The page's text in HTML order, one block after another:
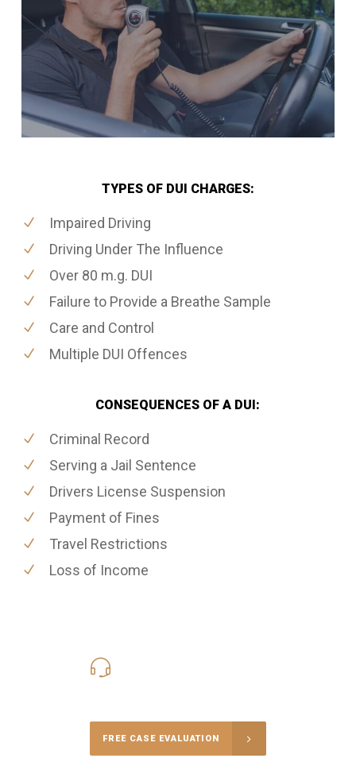
TYPES OF DUI CHARGES:
Impaired Driving
Driving Under The Influence
Over 80 m.g. DUI
Failure to Provide a Breathe Sample
Care and Control
Multiple DUI Offences
CONSEQUENCES OF A DUI:
Criminal Record
Serving a Jail Sentence
Drivers License Suspension
Payment of Fines
Travel Restrictions
Loss of Income
FREE CASE EVALUATION